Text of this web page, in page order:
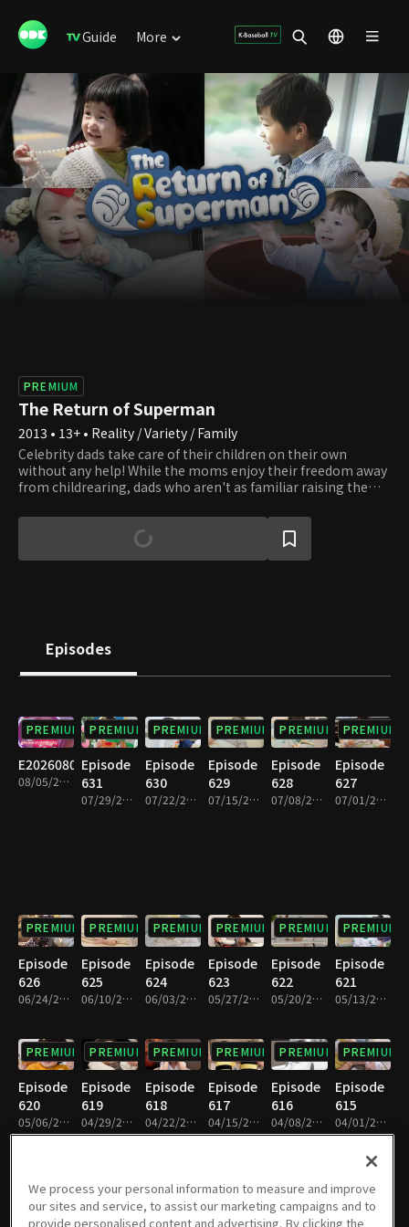
Guide More
PREMIUM
The Return of Superman
2013 • 13+ • Reality / Variety / Family
Celebrity dads take care of their children on their own
without any help! While the moms enjoy their freedom away
from childrearing, dads who aren't as familiar raising them
skilled and children who like their moms more spend their
days? A childrearing reality TV show about celebrity dads and
cute children filled with emotional, funny, and surprising
Episodes
PREMIUM
E20260805
08/05/2026 • 1h 7m
PREMIUM
Episode
631
07/29/2026 • 1h 5m
PREMIUM
Episode
630
07/22/2026 • 1h 7m
PREMIUM
Episode
629
07/15/2026 • 1h 7m
PREMIUM
Episode
628
07/08/2026 • 1h 6m
PREMIUM
Episode
627
07/01/2026 • 1h 7m
PREMIUM
Episode
626
06/24/2026 • 1h 6m
PREMIUM
Episode
625
06/10/2026 • 1h 8m
PREMIUM
Episode
624
06/03/2026 • 1h 7m
PREMIUM
Episode
623
05/27/2026 • 1h 6m
PREMIUM
Episode
622
05/20/2026 • 1h 6m
PREMIUM
Episode
621
05/13/2026 • 1h 7m
PREMIUM
Episode
620
05/06/2026 • 1h 7m
PREMIUM
Episode
619
04/29/2026 • 1h 7m
PREMIUM
Episode
618
04/22/2026 • 1h 8m
PREMIUM
Episode
617
04/15/2026 • 1h 6m
PREMIUM
Episode
616
04/08/2026 • 1h 8m
PREMIUM
Episode
615
04/01/2026 • 1h 8m
Episode
Episode
Episode
Episode
Episode
Episode
We process your personal information to measure and improve
our sites and service, to assist our marketing campaigns and to
provide personalised content and advertising. By clicking the